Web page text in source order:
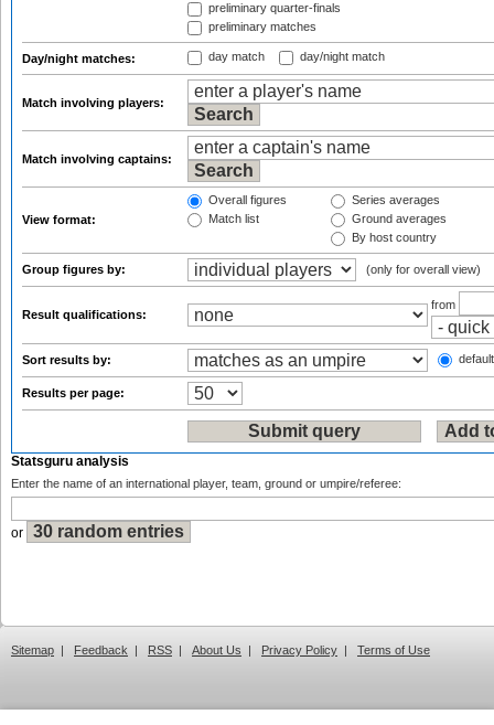
preliminary quarter-finals
preliminary matches
Day/night matches: day match day/night match
Match involving players:
Match involving captains:
View format:
Overall figures
Match list
Series averages
Ground averages
By host country
Group figures by: (only for overall view)
Result qualifications:
from
Sort results by:
Results per page:
Statsguru analysis
Enter the name of an international player, team, ground or umpire/referee:
or
Sitemap | Feedback | RSS | About Us | Privacy Policy | Terms of Use